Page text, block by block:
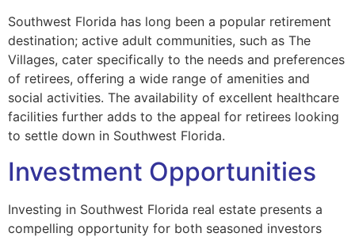
Southwest Florida has long been a popular retirement
destination; active adult communities, such as The
Villages, cater specifically to the needs and preferences
of retirees, offering a wide range of amenities and
social activities. The availability of excellent healthcare
facilities further adds to the appeal for retirees looking
to settle down in Southwest Florida.
Investment Opportunities
Investing in Southwest Florida real estate presents a
compelling opportunity for both seasoned investors